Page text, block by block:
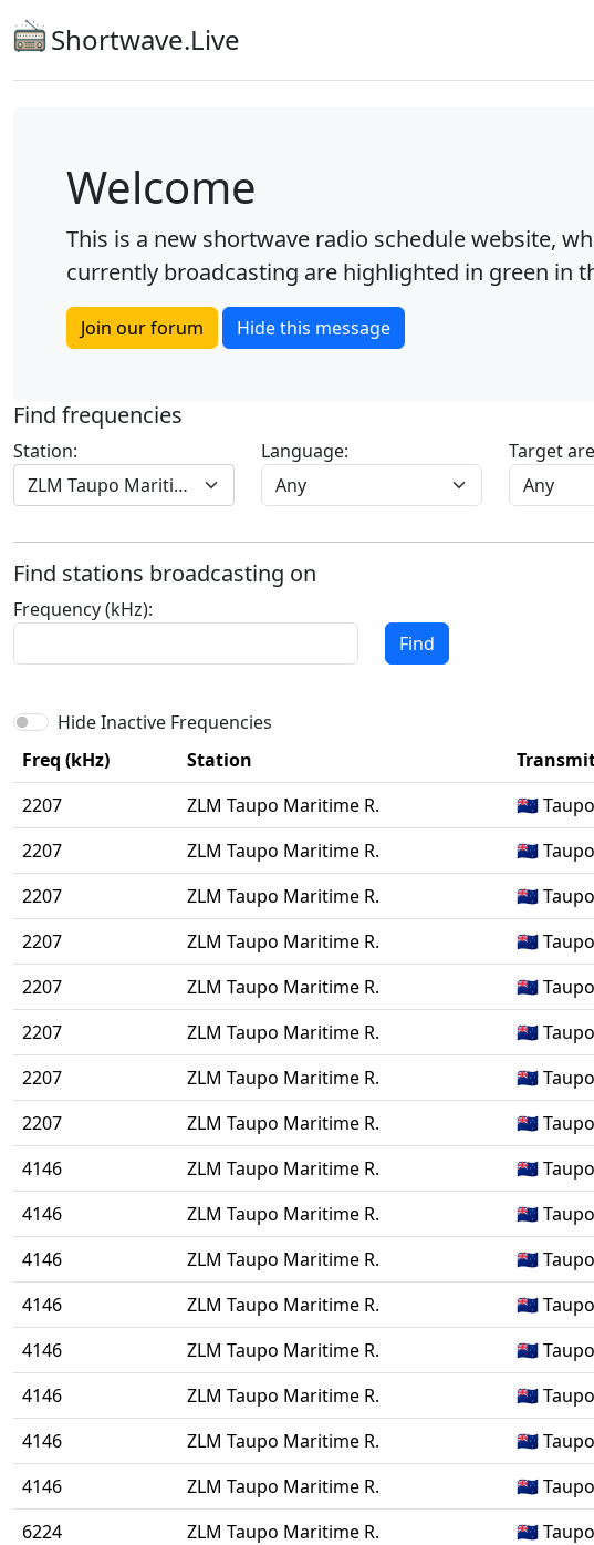
Shortwave.Live
Welcome
This is a new shortwave radio schedule website,
currently broadcasting are highlighted in green in
Join our forum Hide this message
Find frequencies
Station:
ZLM Taupo Maritime R.
Language: Target
Find stations broadcasting on
Frequency (kHz):
Find
Hide Inactive Frequencies
Freq (kHz)
Station
2207
ZLM Taupo Maritime R. 🇳🇿 Taupo
2207
ZLM Taupo Maritime R. 🇳🇿 Taupo
2207
ZLM Taupo Maritime R. 🇳🇿 Taupo
2207
ZLM Taupo Maritime R. 🇳🇿 Taupo
2207
ZLM Taupo Maritime R. 🇳🇿 Taupo
2207
ZLM Taupo Maritime R. 🇳🇿 Taupo
2207
ZLM Taupo Maritime R. 🇳🇿 Taupo
2207
ZLM Taupo Maritime R. 🇳🇿 Taupo
4146
ZLM Taupo Maritime R. 🇳🇿 Taupo
4146
ZLM Taupo Maritime R. 🇳🇿 Taupo
4146
ZLM Taupo Maritime R. 🇳🇿 Taupo
4146
ZLM Taupo Maritime R. 🇳🇿 Taupo
4146
ZLM Taupo Maritime R. 🇳🇿 Taupo
4146
ZLM Taupo Maritime R. 🇳🇿 Taupo
4146
ZLM Taupo Maritime R. 🇳🇿 Taupo
4146
ZLM Taupo Maritime R. 🇳🇿 Taupo
6224
ZLM Taupo Maritime R. 🇳🇿 Taupo